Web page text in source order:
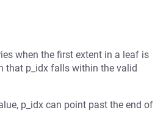
when the first extent in a leaf is
that p_idx falls within the valid
p_idx can point past the end of